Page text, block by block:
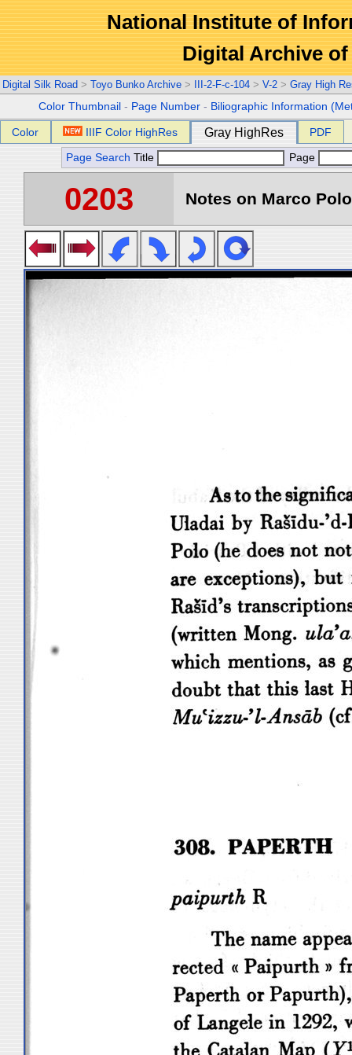
National Institute of
Digital Archive
Digital Silk Road > Toyo Bunko Archive > III-2-F-c-104 > V-2 > Gray High
Color Thumbnail - Page Number - Biliographic Information
Color IIIF Color HighRes Gray HighRes PDF
Page Search Title Page
0203 Notes on Marco